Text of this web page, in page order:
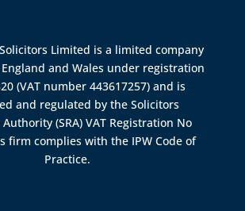
Limited is a limited company
and Wales under registration
(VAT number 443617257) and is
and regulated by theSolicitors
(SRA) VAT Registration No
firm complies with the IPW Code of
Practice.